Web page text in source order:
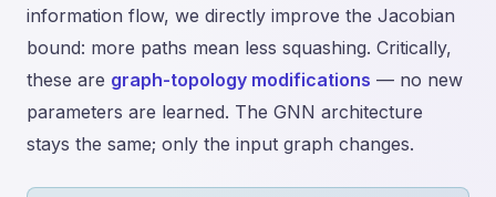
information flow, we directly improve the Jacobian
bound: more paths mean less squashing. Critically,
these are graph-topology modifications — no new
parameters are learned. The GNN architecture
stays the same; only the input graph changes.